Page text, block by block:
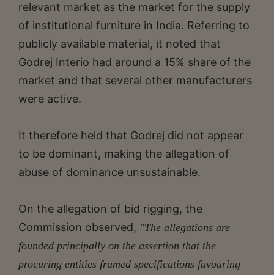
relevant market as the market for the supply
of institutional furniture in India. Referring to
publicly available material, it noted that
Godrej Interio had around a 15% share of the
market and that several other manufacturers
were active.
It therefore held that Godrej did not appear
to be dominant, making the allegation of
abuse of dominance unsustainable.
On the allegation of bid rigging, the
Commission observed, "The allegations are
founded principally on the assertion that the
procuring entities framed specifications favouring